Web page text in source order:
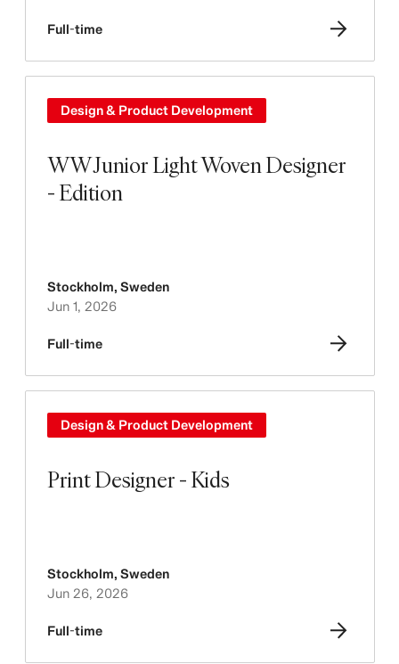
Full-time
WW Junior Light Woven Designer
- Edition
Design & Product Development
Stockholm, Sweden
Jun 1, 2026
Full-time
Print Designer - Kids
Design & Product Development
Stockholm, Sweden
Jun 26, 2026
Full-time